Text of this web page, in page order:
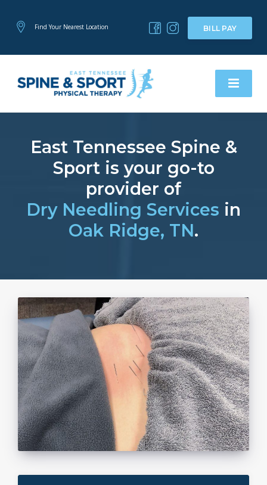
Find Your Nearest Location BILL PAY
East Tennessee Spine &
Sport is your go-to
provider of
Dry Needling Services in
Oak Ridge, TN.